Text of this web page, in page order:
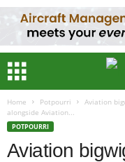
Home Potpourri
Aviation
alongside Aviation...
POTPOURRI
Aviation